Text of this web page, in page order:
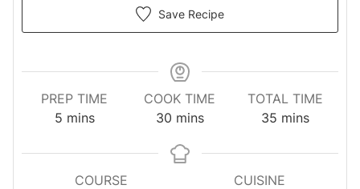
Save Recipe
PREP TIME
5minutes
mins
COOK TIME
30minutes
mins
TOTAL TIME
35 minutes
mins
COURSE
CUISINE